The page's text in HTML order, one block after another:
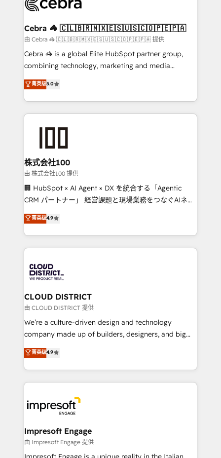
implementations, and 5,000+ pages ✨ CS: Clients
CS: 245% organic growth & +751% new visitors for a
full-funnel HubSpot project ✨ CS: 415% conversion
boost with a new HubSpot site Recognized leaders:
🏆 HubSpot Platform Migration Impact Award 🏆
Inbound Campaign of the Year 🏆 Gold AVA Digital
Award for Best Website 🌟 Accreditations: CRM
Cebra 🦓 🇨🇱🇧🇷🇲🇽🇪🇸🇺🇸🇨🇴🇵🇪🇵🇦
由 Cebra 🦓 🇨🇱🇧🇷🇲🇽🇪🇸🇺🇸🇨🇴🇵🇪🇵🇦 提供
Cebra 🦓 is a global Elite HubSpot partner group,
combining technology, marketing and media
expertise across Latin America and Southern
Europe, with teams across 7 countries. Born in Chile,
we combine local insight with international reach to
help businesses grow through technology, creativity,
end solutions that integrate CRM, AI automation,
inbound and loop marketing, content, and digital
creativity. Our multicultural team works in Spanish,
Portuguese, and English to design scalable strategies
that drive measurable growth. 🌎 Highlights: • 10+
Platform Migration Excellence. • Top 3 Partner of the
Year LATAM 2022, 2023, 2024, 2025. • Partner of the
business with HubSpot? Let Cebra’s experts help
you grow faster, smarter, and with impact.
菁英级5.0
株式会社100
由 株式会社100 提供
🏢 HubSpot × AI Agent × DX を統合する「Agentic
CRM パートナー」 経営課題と現場業務をつなぐAIネイ
ティブ・エージェンシーとして、HubSpot Eliteの実装
力で顧客フロント業務を再設計します。 💡 100inc は何
をする会社か？ HubSpotを共通基盤に、AIエージェン
トを組み込んだ顧客フロント業務（マーケティング・営
ィブ・エージェンシーです。事業部・グループ会社・部
門が分立する組織で、データと業務プロセスのサイロ化
を、CRMを軸とした全社共通基盤に再構築します。意
思決定者・PMO・現場担当者に並走します。 1️⃣
HubSpot導入・活用支援 顧客データの一元化から、
GTMの見える化・自動化まで。全Hub統合運用、デー
2️⃣ AIエージェント組織構築 営業・マーケティング業務
の一部をAIが自律実行する組織への移行を設計・実装。
DX × AI推進のPMO伴走支援 複数部門をまたぐDX×AI変
革を、構想から実装・定着までPMOとして主導。「設
の統合・浸透・変革管理を実行します。 ▸ CMS戦略設
菁英级4.9
CLOUD DISTRICT
由 CLOUD DISTRICT 提供
We’re a culture-driven design and technology
company made up of builders, designers, and big
thinkers. We blend strategy, design, and
development—always fueled by curiosity—to turn
ideas, opportunities, and challenges into meaningful
experiences. To us, technology is more than just
and—most importantly—simple. That’s why we lean
into bold ideas and shape them into thoughtful
products and strategies that actually make a
difference.
菁英级4.9
Impresoft Engage
由 Impresoft Engage 提供